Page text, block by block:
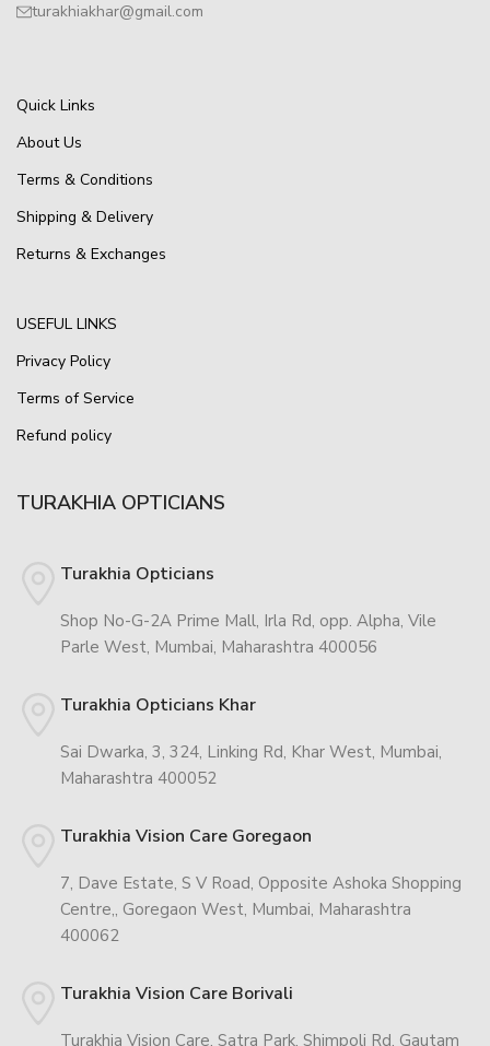
turakhiakhar@gmail.com
Quick Links
About Us
Terms & Conditions
Shipping & Delivery
Returns & Exchanges
USEFUL LINKS
Privacy Policy
Terms of Service
Refund policy
TURAKHIA OPTICIANS
Turakhia Opticians
Shop No-G-2A Prime Mall, Irla Rd, opp. Alpha, Vile
Parle West, Mumbai, Maharashtra 400056
Turakhia Opticians Khar
Sai Dwarka, 3, 324, Linking Rd, Khar West, Mumbai,
Maharashtra 400052
Turakhia Vision Care Goregaon
7, Dave Estate, S V Road, Opposite Ashoka Shopping
Centre,, Goregaon West, Mumbai, Maharashtra
400062
Turakhia Vision Care Borivali
Turakhia Vision Care, Satra Park, Shimpoli Rd, Gautam